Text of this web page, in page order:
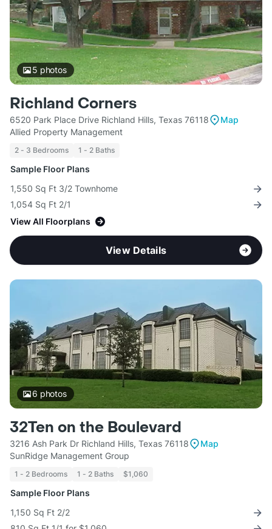
5 photos
Richland Corners
6520 Park Place Drive Richland Hills, Texas 76118
Map
Allied Property Management
2 - 3 Bedrooms 1 - 2 Baths
Sample Floor Plans
1,550 Sq Ft 3/2 Townhome
1,054 Sq Ft 2/1
View All Floorplans
View Details
6 photos
32Ten on the Boulevard
3216 Ash Park Dr Richland Hills, Texas 76118
Map
SunRidge Management Group
1 - 2 Bedrooms 1 - 2 Baths $1,060
Sample Floor Plans
1,150 Sq Ft 2/2